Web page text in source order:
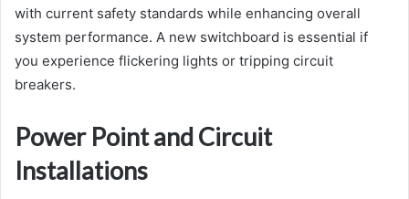
with current safety standards while enhancing overall
system performance. A new switchboard is essential if
you experience flickering lights or tripping circuit
breakers.
Power Point and Circuit
Installations